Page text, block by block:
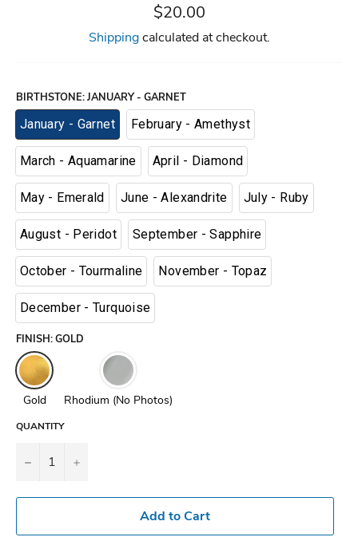
Regular
price
$20.00
Shippingcalculated at checkout.
BIRTHSTONE:JANUARY - GARNET
January - Garnet February - Amethyst
March - Aquamarine April - Diamond
May - Emerald June - Alexandrite July - Ruby
August - Peridot September - Sapphire
October - Tourmaline November - Topaz
December - Turquoise
FINISH:GOLD
Gold Rhodium (No Photos)
QUANTITY
− +
Add to Cart